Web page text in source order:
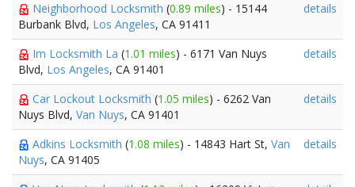
Neighborhood Locksmith (0.89 miles) - 15144
Burbank Blvd, Los Angeles, CA 91411
details
Im Locksmith La (1.01 miles) - 6171 Van Nuys
Blvd, Los Angeles, CA 91401
details
Car Lockout Locksmith (1.05 miles) - 6262 Van
Nuys Blvd, Van Nuys, CA 91401
details
Adkins Locksmith (1.08 miles) - 14843 Hart St, Van
Nuys, CA 91405
details